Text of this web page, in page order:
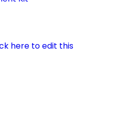
here to edit this